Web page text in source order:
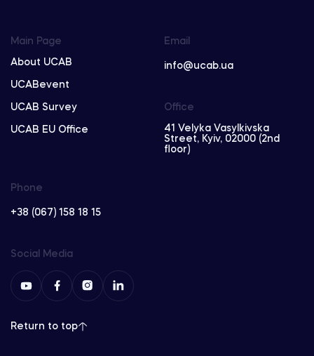
Main Page
About UCAB
UCABevent
UCAB Survey
UCAB EU Office
Email
info@ucab.ua
Phone
+38 (067) 158 18 15
Office
41 Velyka Vasylkivska
Street, Kyiv, 02000 (2nd
floor)
Social Media
Return to top